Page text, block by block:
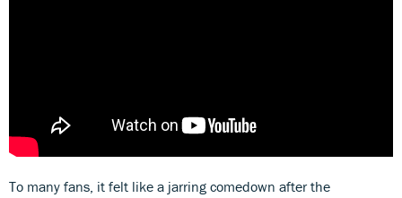
To many fans, it felt like a jarring comedown after the